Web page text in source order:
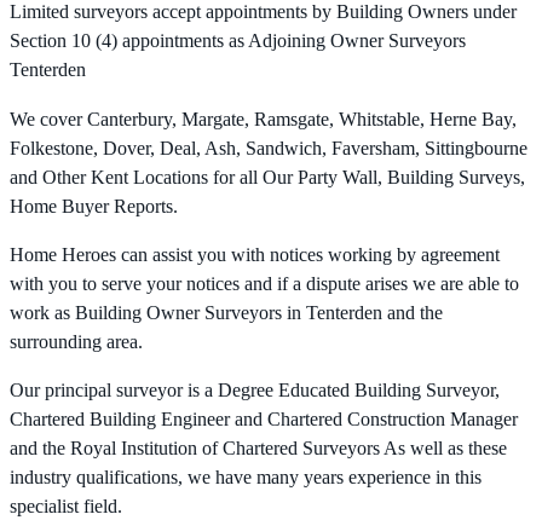
Limited surveyors accept appointments by Building Owners under
Section 10 (4) appointments as Adjoining Owner Surveyors
Tenterden
We cover Canterbury, Margate, Ramsgate, Whitstable, Herne Bay,
Folkestone, Dover, Deal, Ash, Sandwich, Faversham, Sittingbourne
and Other Kent Locations for all Our Party Wall, Building Surveys,
Home Buyer Reports.
Home Heroes can assist you with notices working by agreement
with you to serve your notices and if a dispute arises we are able to
work as Building Owner Surveyors in Tenterden and the
surrounding area.
Our principal surveyor is a Degree Educated Building Surveyor,
Chartered Building Engineer and Chartered Construction Manager
and the Royal Institution of Chartered Surveyors As well as these
industry qualifications, we have many years experience in this
specialist field.